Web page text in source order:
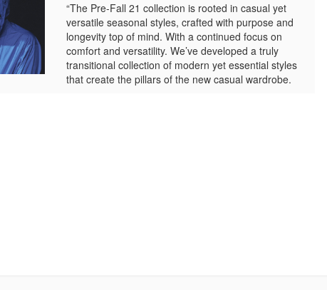
“The Pre-Fall 21 collection is rooted in casual yet
versatile seasonal styles, crafted with purpose and
longevity top of mind. With a continued focus on
comfort and versatility. We’ve developed a truly
transitional collection of modern yet essential styles
that create the pillars of the new casual wardrobe.